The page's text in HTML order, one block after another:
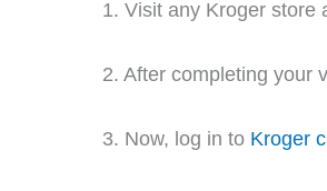
1. Visit any Kroger store
2. After completing your
3. Now, log in to Kroger